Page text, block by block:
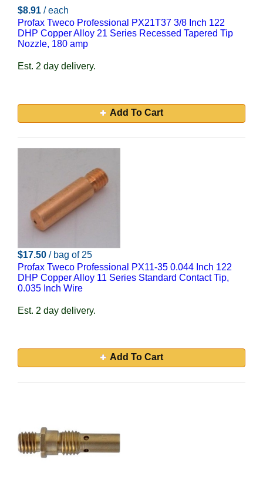
$8.91 / each
Profax Tweco Professional PX21T37 3/8 Inch 122
DHP Copper Alloy 21 Series Recessed Tapered Tip
Nozzle, 180 amp
Est. 2 day delivery.
Add To Cart
$17.50 / bag of 25
Profax Tweco Professional PX11-35 0.044 Inch 122
DHP Copper Alloy 11 Series Standard Contact Tip,
0.035 Inch Wire
Est. 2 day delivery.
Add To Cart